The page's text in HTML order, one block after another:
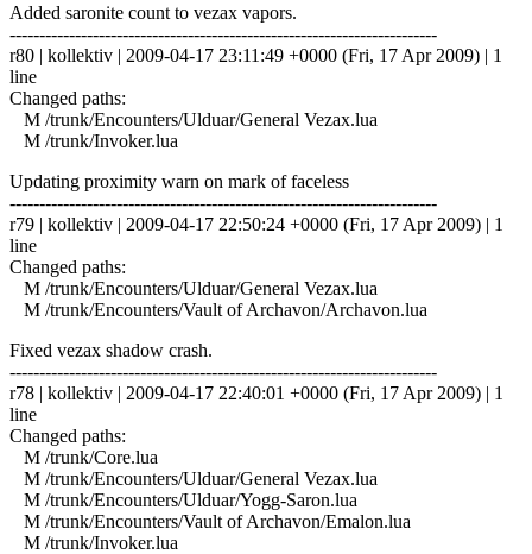
Added saronite count to vezax vapors.
------------------------------------------------------------------------
r80 | kollektiv | 2009-04-17 23:11:49 +0000 (Fri, 17 Apr 2009) | 1
line
Changed paths:
M /trunk/Encounters/Ulduar/General Vezax.lua
M /trunk/Invoker.lua
Updating proximity warn on mark of faceless
------------------------------------------------------------------------
r79 | kollektiv | 2009-04-17 22:50:24 +0000 (Fri, 17 Apr 2009) | 1
line
Changed paths:
M /trunk/Encounters/Ulduar/General Vezax.lua
M /trunk/Encounters/Vault of Archavon/Archavon.lua
Fixed vezax shadow crash.
------------------------------------------------------------------------
r78 | kollektiv | 2009-04-17 22:40:01 +0000 (Fri, 17 Apr 2009) | 1
line
Changed paths:
M /trunk/Core.lua
M /trunk/Encounters/Ulduar/General Vezax.lua
M /trunk/Encounters/Ulduar/Yogg-Saron.lua
M /trunk/Encounters/Vault of Archavon/Emalon.lua
M /trunk/Invoker.lua